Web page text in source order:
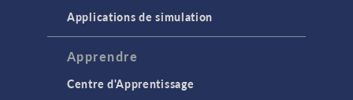
Applications de simulation
Apprendre
Centre d'Apprentissage